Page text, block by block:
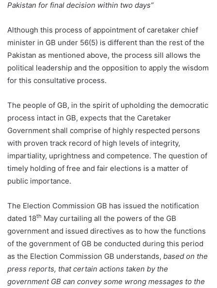
Pakistan for final decision within two days”
Although this process of appointment of caretaker chief
minister in GB under 56(5) is different than the rest of the
Pakistan as mentioned above, the process sill allows the
political leadership and the opposition to apply the wisdom
for this consultative process.
The people of GB, in the spirit of upholding the democratic
process intact in GB, expects that the Caretaker
Government shall comprise of highly respected persons
with proven track record of high levels of integrity,
impartiality, uprightness and competence. The question of
timely holding of free and fair elections is a matter of
public importance.
The Election Commission GB has issued the notification
dated 18th May curtailing all the powers of the GB
government and issued directives as to how the functions
of the government of GB be conducted during this period
as the Election Commission GB understands, based on the
press reports, that certain actions taken by the
government GB can convey some wrong messages to the